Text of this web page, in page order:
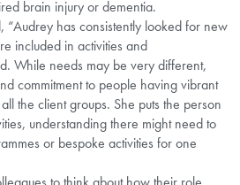
brain injury or dementia.
“Audrey has consistently looked for new
included in activities and
While needs may be very different,
commitment to people having vibrant
the client groups. She puts the person
understanding there might need to
or bespoke activities for one